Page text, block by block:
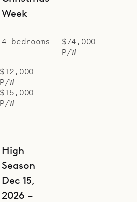
$12,000
P/W
$15,000
P/W
Week
4 bedrooms
$74,000
P/W
High
Season
Dec 15,
2026 –